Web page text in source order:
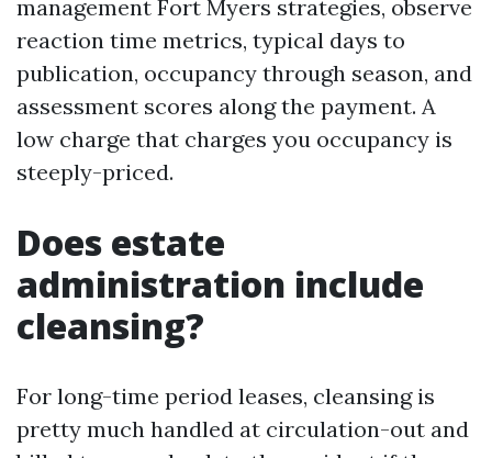
management Fort Myers strategies, observe
reaction time metrics, typical days to
publication, occupancy through season, and
assessment scores along the payment. A
low charge that charges you occupancy is
steeply-priced.
Does estate
administration include
cleansing?
For long-time period leases, cleansing is
pretty much handled at circulation-out and